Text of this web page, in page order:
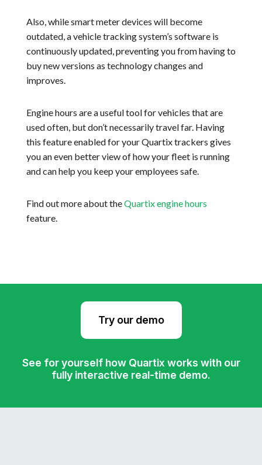
Also, while smart meter devices will become
outdated, a vehicle tracking system’s software is
continuously updated, preventing you from having to
buy new versions as technology changes and
improves.
Engine hours are a useful tool for vehicles that are
used often, but don’t necessarily travel far. Having
this feature enabled for your Quartix trackers gives
you an even better view of how your fleet is running
and can help you keep your employees safe.
Find out more about theQuartix engine hours
feature.
Try our demo
See for yourself how Quartix works with our
fully interactive real-time demo.